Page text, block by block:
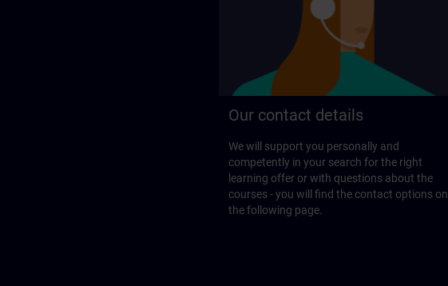
Our contact details
We will support you personally and
competently in your search for the right
learning offer or with questions about the
courses - you will find the contact options on
the following page.